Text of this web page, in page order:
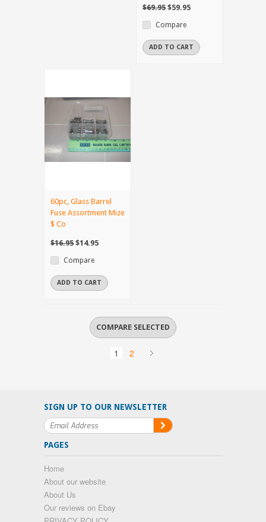
$69.95 $59.95
Compare
ADD TO CART
60pc, Glass Barrel
Fuse Assortment Mize
$ Co
$16.95 $14.95
Compare
ADD TO CART
1 2
SIGN UP TO OUR NEWSLETTER
PAGES
Home
About our website
About Us
Our reviews on Ebay